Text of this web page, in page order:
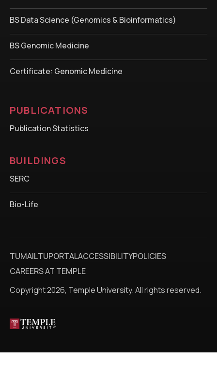
BS Data Science (Genomics & Bioinformatics)
BS Genomic Medicine
Certificate: Genomic Medicine
PUBLICATIONS
Publication Statistics
BUILDINGS
SERC
Bio-Life
TUMAILTUPORTALACCESSIBILITYPOLICIES
CAREERS AT TEMPLE
Copyright 2026, Temple University. All rights reserved.